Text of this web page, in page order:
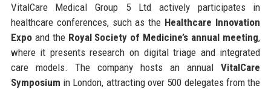
VitalCare Medical Group 5 Ltd actively participates in
healthcare conferences, such as the Healthcare Innovation
Expoand the Royal Society of Medicine’s annual meeting,
where it presents research on digital triage and integrated
care models. The company hosts an annualVitalCare
Symposium in London, attracting over 500 delegates from the